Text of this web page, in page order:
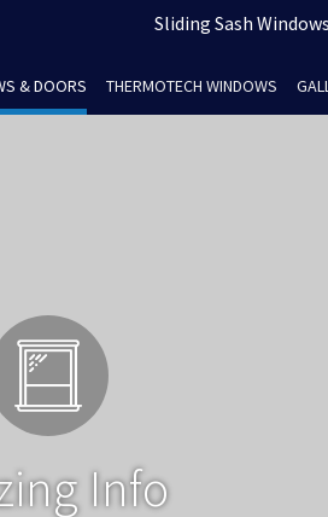
Sliding Sash
& DOORS THERMOTECH WINDOWS
Info